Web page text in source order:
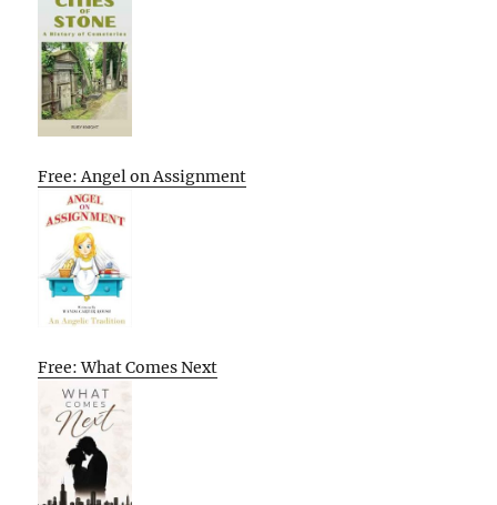
Free: Angel on Assignment
Free: What Comes Next